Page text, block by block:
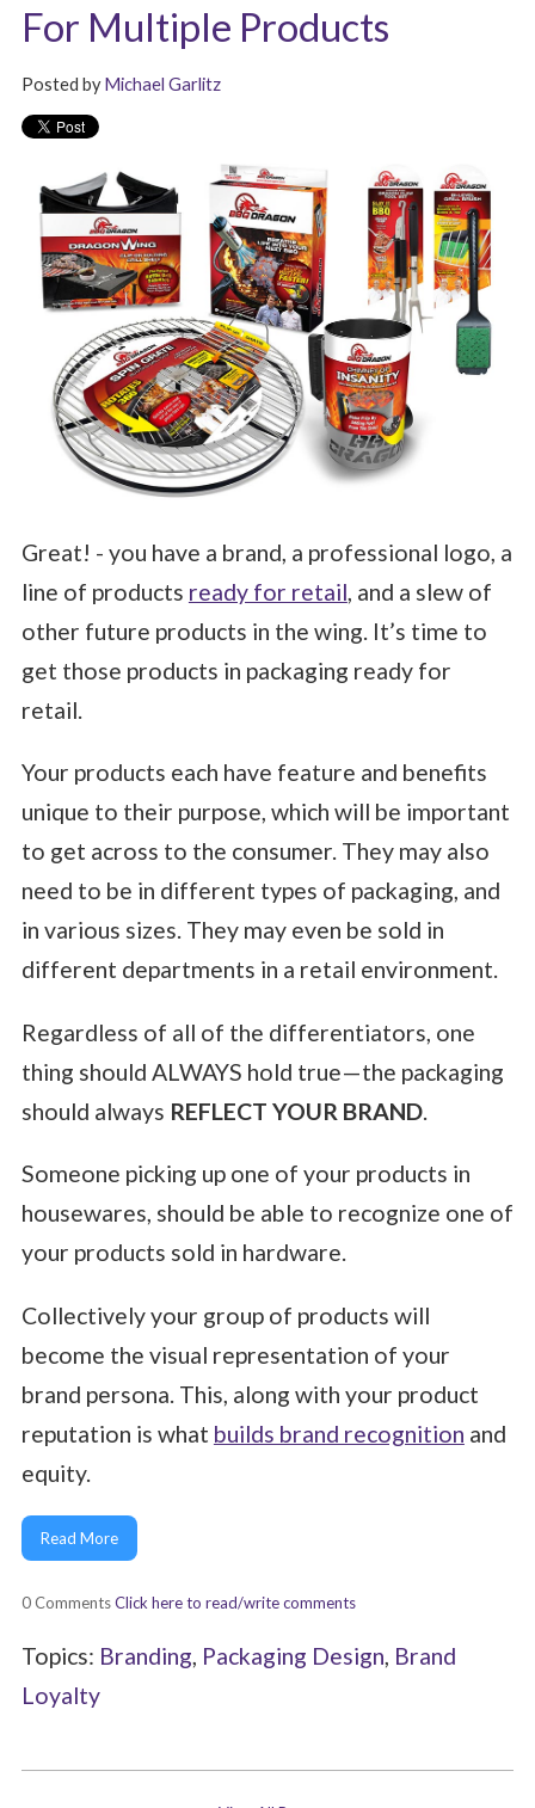
For Multiple Products
Posted byMichael Garlitz
Great! - you have a brand, a professional logo, a
line of products ready for retail, and a slew of
other future products in the wing. It’s time to
get those products in packaging ready for
retail.
Your products each have feature and benefits
unique to their purpose, which will be important
to get across to the consumer. They may also
need to be in different types of packaging, and
in various sizes. They may even be sold in
different departments in a retail environment.
Regardless of all of the differentiators, one
thing should ALWAYS hold true—the packaging
should always REFLECT YOUR BRAND.
Someone picking up one of your products in
housewares, should be able to recognize one of
your products sold in hardware.
Collectively your group of products will
become the visual representation of your
brand persona. This, along with your product
reputation is what builds brand recognition and
equity.
Read More
0 CommentsClick here to read/write comments
Topics: Branding, Packaging Design, Brand
Loyalty